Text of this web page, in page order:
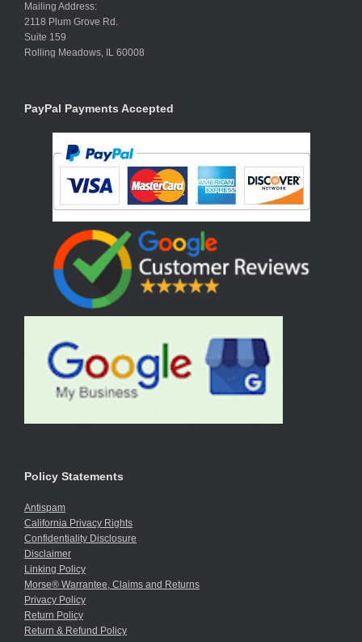
Mailing Address:
2118 Plum Grove Rd.
Suite 159
Rolling Meadows, IL 60008
PayPal Payments Accepted
Policy Statements
Antispam
California Privacy Rights
Confidentiality Disclosure
Disclaimer
Linking Policy
Morse® Warrantee, Claims and Returns
Privacy Policy
Return Policy
Return & Refund Policy